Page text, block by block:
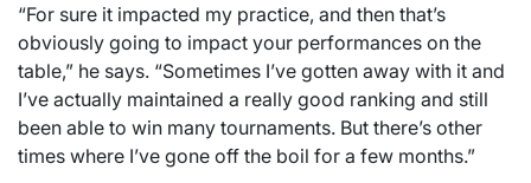
“For sure it impacted my practice, and then that’s
obviously going to impact your performances on the
table,” he says. “Sometimes I’ve gotten away with it and
I’ve actually maintained a really good ranking and still
been able to win many tournaments. But there’s other
times where I’ve gone off the boil for a few months.”